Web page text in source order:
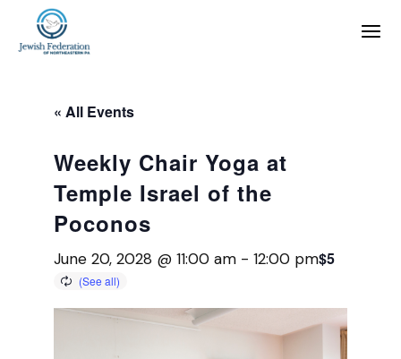
« All Events
Weekly Chair Yoga at
Temple Israel of the
Poconos
June 20, 2028 @ 11:00 am -12:00 pm$5